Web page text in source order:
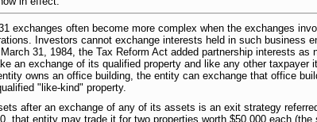
exchanges often become more complex when the exchanges
Investors cannot exchange interests held in such business
31, 1984, the Tax Reform Act added partnership interests as
an exchange of its qualified property and like any other taxpayer
owns an office building, the entity can exchange that office
"like-kind" property.
after an exchange of any of its assets is an exit strategy
that entity may trade it for two properties worth $50,000 each (the